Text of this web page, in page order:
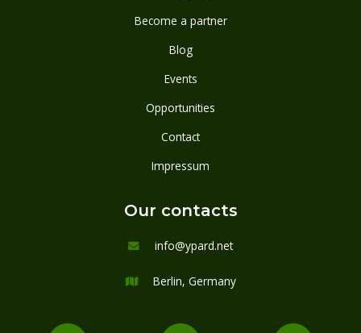
Become a partner
Blog
Events
Opportunities
Contact
Impressum
Our contacts
 info@ypard.net
 Berlin, Germany